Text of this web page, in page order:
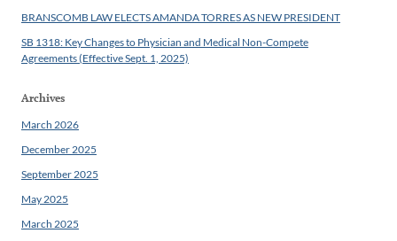
BRANSCOMB LAW ELECTS AMANDA TORRES AS NEW PRESIDENT
SB 1318: Key Changes to Physician and Medical Non-Compete
Agreements (Effective Sept. 1, 2025)
Archives
March 2026
December 2025
September 2025
May 2025
March 2025